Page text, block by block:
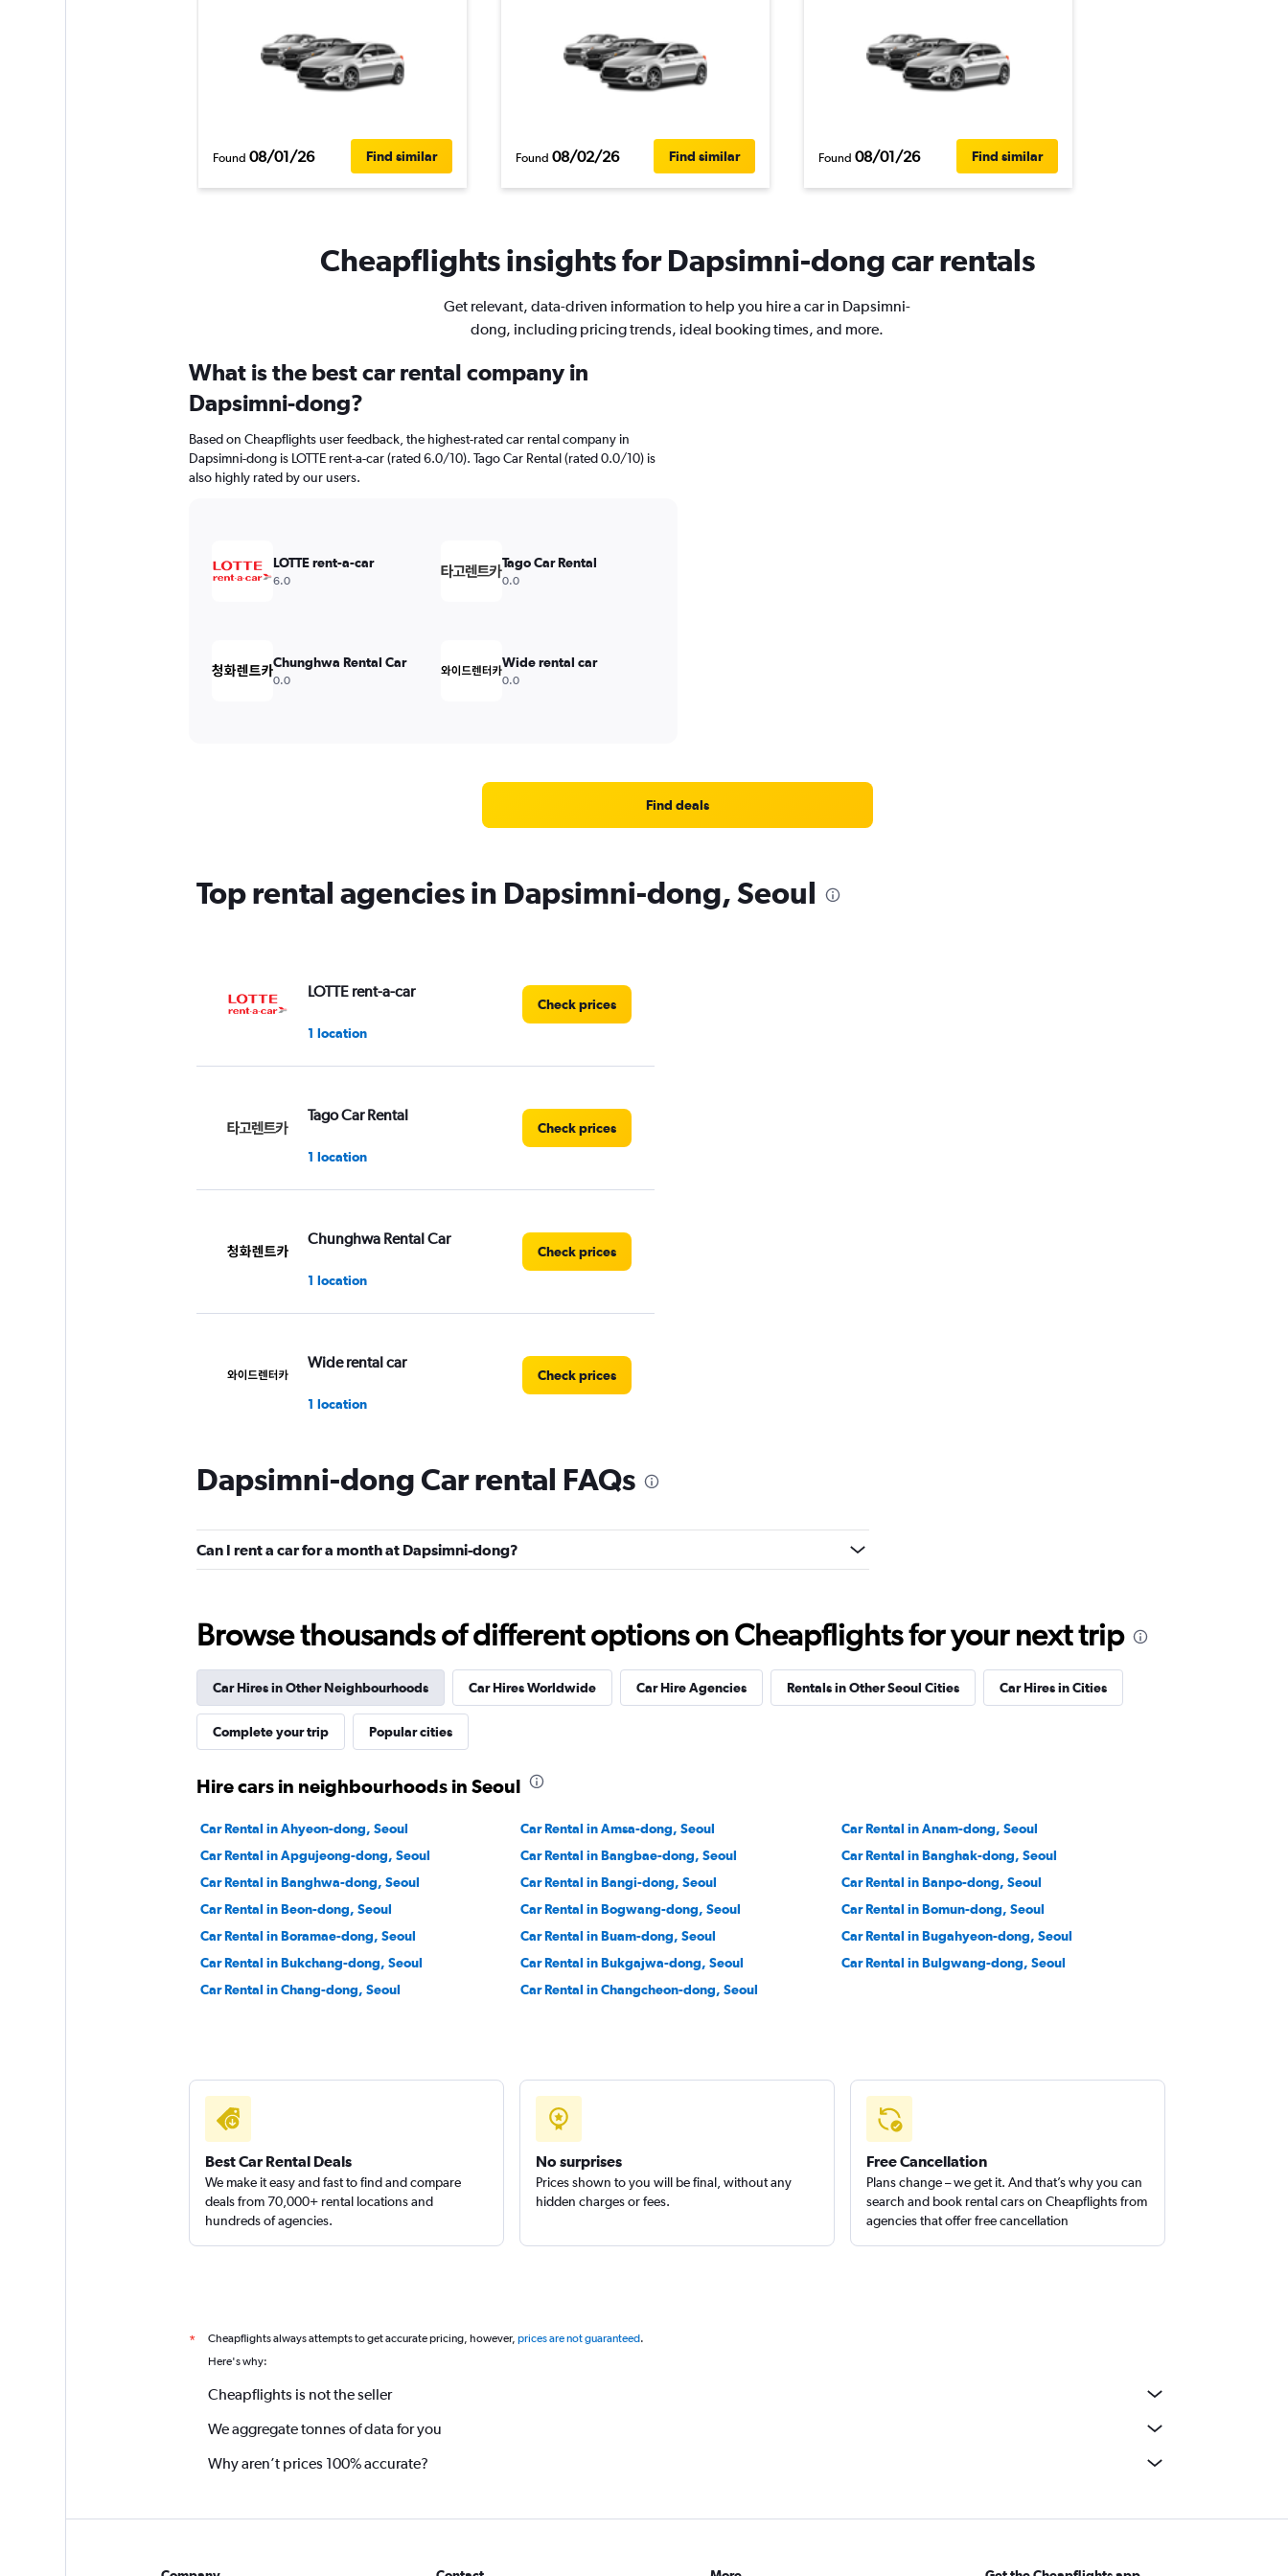
Found 08/01/26 Find similar Found 08/02/26 Find similar Found 08/01/26 Find similar
Cheapflights insights for Dapsimni-dong car rentals
Get relevant, data-driven information to help you hire a car in Dapsimni-
dong, including pricing trends, ideal booking times, and more.
What is the best car rental company in
Dapsimni-dong?
Based on Cheapflights user feedback, the highest-rated car rental company in
Dapsimni-dong is LOTTE rent-a-car (rated 6.0/10). Tago Car Rental (rated 0.0/10) is
also highly rated by our users.
LOTTE rent-a-car
6.0
Tago Car Rental
0.0
Chunghwa Rental Car
0.0
Wide rental car
0.0
Find deals
Top rental agencies in Dapsimni-dong, Seoul
LOTTE rent-a-car
1 location
Check prices
Tago Car Rental
1 location
Check prices
Chunghwa Rental Car
1 location
Check prices
Wide rental car
1 location
Check prices
Smart K&C
1 location
카
2 locations
Check prices
Doyoon Rental Car
1 location
Shouqi
1 location
Check prices
Dapsimni-dong Car rental FAQs
Can I rent a car for a month at Dapsimni-dong?
Browse thousands of different options on Cheapflights for your next trip
Car Hires in Other Neighbourhoods Car Hires Worldwide Car Hire Agencies Rentals in Other Seoul Cities Car Hires in Cities
Complete your trip Popular cities
Hire cars in neighbourhoods in Seoul
Car Rental in Ahyeon-dong, Seoul Car Rental in Amsa-dong, Seoul
Car Rental in Anam-dong, Seoul
Car Rental in Apgujeong-dong, Seoul
Car Rental in Bangbae-dong, Seoul
Car Rental in Banghak-dong, Seoul
Car Rental in Banghwa-dong, Seoul
Car Rental in Bangi-dong, Seoul
Car Rental in Banpo-dong, Seoul
Car Rental in Beon-dong, Seoul
Car Rental in Bogwang-dong, Seoul
Car Rental in Bomun-dong, Seoul
Car Rental in Boramae-dong, Seoul
Car Rental in Buam-dong, Seoul
Car Rental in Bugahyeon-dong, Seoul
Car Rental in Bukchang-dong, Seoul
Car Rental in Bukgajwa-dong, Seoul
Car Rental in Bulgwang-dong, Seoul
Car Rental in Chang-dong, Seoul
Car Rental in Changcheon-dong, Seoul
Best Car Rental Deals
We make it easy and fast to find and compare
deals from 70,000+ rental locations and
hundreds of agencies.
No surprises
Prices shown to you will be final, without any
hidden charges or fees.
Free Cancellation
Plans change – we get it. And that’s why you can
search and book rental cars on Cheapflights from
agencies that offer free cancellation
* Cheapflights always attempts to get accurate pricing, however, prices are not guaranteed.
Here's why:
Cheapflights is not the seller
We aggregate tonnes of data for you
Why aren’t prices 100% accurate?